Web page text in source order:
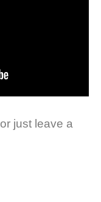
or just leave a